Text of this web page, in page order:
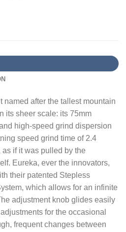
named after the tallest mountain
its sheer scale: its 75mm
high-speed grind dispersion
speed grind time of 2.4
if it was pulled by the
Eureka, ever the innovators,
their patented Stepless
which allows for an infinite
adjustment knob glides easily
for the occasional
frequent changes between